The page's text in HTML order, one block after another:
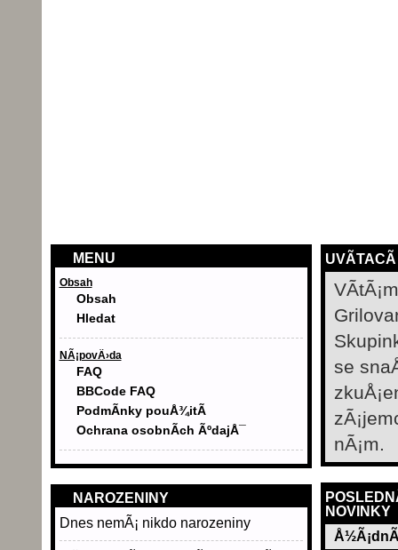
MENU
Obsah
Obsah
Hledat
NÃ¡povÄ›da
FAQ
BBCode FAQ
PodmÃ­nky pouÅ¾itÃ­
Ochrana osobnÃ­ch ÃºdajÅ¯
NAROZENINY
Dnes nemÃ¡ nikdo narozeniny
UVÃ­TACÃ­
se
nÃ¡m.
NOVINKY